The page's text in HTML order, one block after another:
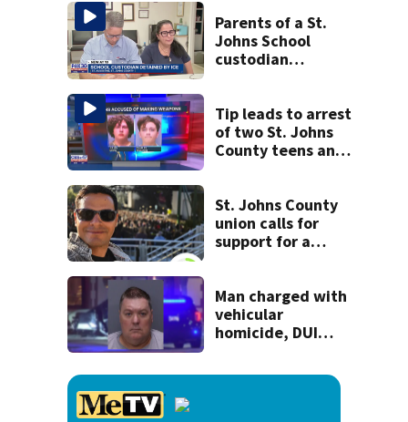
neighborhood
Parents of a St.
Johns School
custodian
Tip leads to arrest
of two St. Johns
County teens and
and explosives
St. Johns County
union calls for
support for a
Man charged with
vehicular
homicide, DUI
woman on scooter